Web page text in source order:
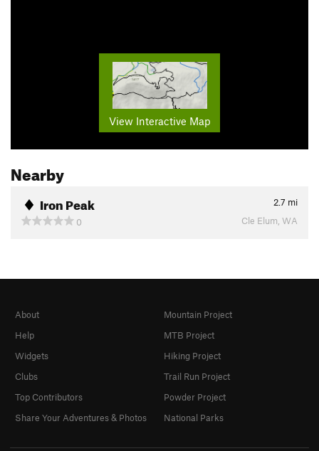
View Interactive Map
Nearby
Iron Peak 2.7 mi
0
Cle Elum, WA
About
Help
Widgets
Clubs
Top Contributors
Share Your Adventures & Photos
Mountain Project
MTB Project
Hiking Project
Trail Run Project
Powder Project
National Parks